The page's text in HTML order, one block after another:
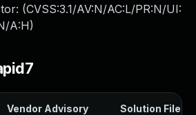
(CVSS:3.1/AV:N/AC:L/PR:N/UI:
A:H)
Vendor Advisory Solution File